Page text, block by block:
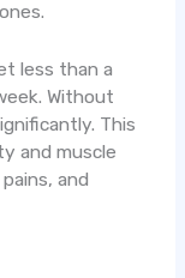
less than a
Without
This
and muscle
and